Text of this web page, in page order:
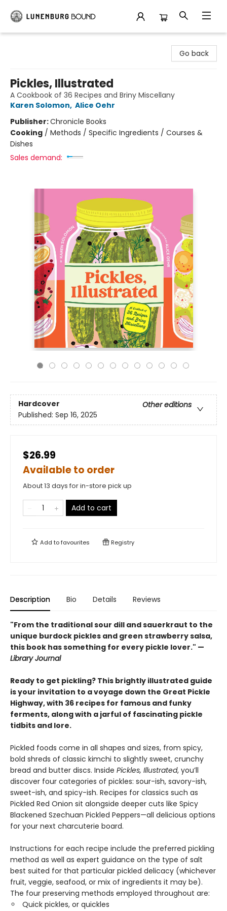
Go back
Pickles, Illustrated
A Cookbook of 36 Recipes and Briny Miscellany
Karen Solomon, Alice Oehr
Publisher:Chronicle Books
Cooking / Methods / Specific Ingredients / Courses &
Dishes
Sales demand:
Hardcover
Other editions
Published: Sep 16, 2025
$26.99
Available to order
About 13 days for in-store pick up
Add to cart
Add tofavourites Registry
Description Bio Details Reviews
"From the traditional sour dill and sauerkraut to the
unique burdock pickles and green strawberry salsa,
this book has something for every pickle lover." —
Library Journal
Ready to get pickling? This brightly illustrated guide
is your invitation to a voyage down the Great Pickle
Highway, with 36 recipes for famous and funky
ferments, along with a jarful of fascinating pickle
tidbits and lore.
Pickled foods come in all shapes and sizes, from spicy,
bold shreds of classic kimchi to slightly sweet, crunchy
bread and butter discs. Inside Pickles, Illustrated, you’ll
discover four categories of pickles: sour-ish, savory-ish,
sweet-ish, and spicy-ish. Recipes for classics such as
Pickled Red Onion sit alongside deeper cuts like Spicy
Blackened Szechuan Pickled Peppers—all delicious options
for your next charcuterie board.
Instructions for each recipe include the preferred pickling
method as well as expert guidance on the type of salt
best suited for that particular pickled delicacy (whichever
fruit, veggie, seafood, or mix of ingredients it may be).
The four preserving methods employed throughout are:
Quick pickles, or quickles